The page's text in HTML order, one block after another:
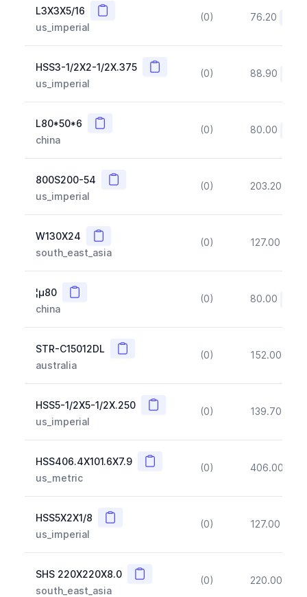
L3X3X5/16 Copy
us_imperial
(0) 76.20
HSS3-1/2X2-1/2X.375 Copy
us_imperial
(0) 88.90
L80*50*6 Copy
china
(0) 80.00
800S200-54 Copy
us_imperial
(0) 203.20
W130X24 Copy
south_east_asia
(0) 127.00
¦µ80 Copy
china
(0) 80.00
STR-C15012DL Copy
australia
(0) 152.00
HSS5-1/2X5-1/2X.250 Copy
us_imperial
(0) 139.70
HSS406.4X101.6X7.9 Copy
us_metric
(0) 406.00
HSS5X2X1/8 Copy
us_imperial
(0) 127.00
SHS 220X220X8.0 Copy
south_east_asia
(0) 220.00